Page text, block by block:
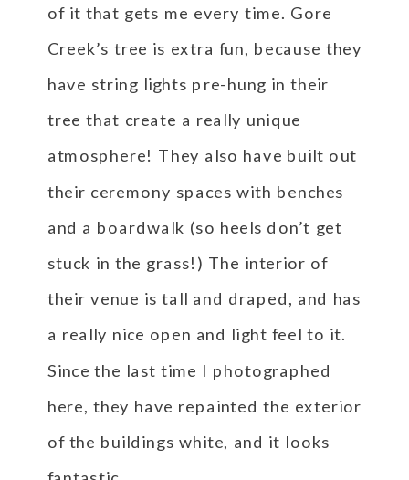
of it that gets me every time. Gore
Creek’s tree is extra fun, because they
have string lights pre-hung in their
tree that create a really unique
atmosphere! They also have built out
their ceremony spaces with benches
and a boardwalk (so heels don’t get
stuck in the grass!) The interior of
their venue is tall and draped, and has
a really nice open and light feel to it.
Since the last time I photographed
here, they have repainted the exterior
of the buildings white, and it looks